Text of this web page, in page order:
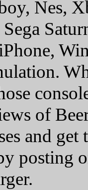
Nes,
of
and
posting